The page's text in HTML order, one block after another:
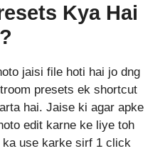
Kya Hai
?
jaisi file hoti hai jo dng
presets ek shortcut
hai. Jaise ki agar apke
edit karne ke liye toh
use karke sirf 1 click